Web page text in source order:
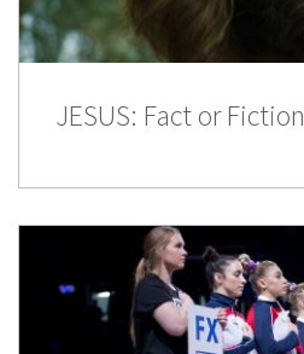
JESUS: Fact or Fiction